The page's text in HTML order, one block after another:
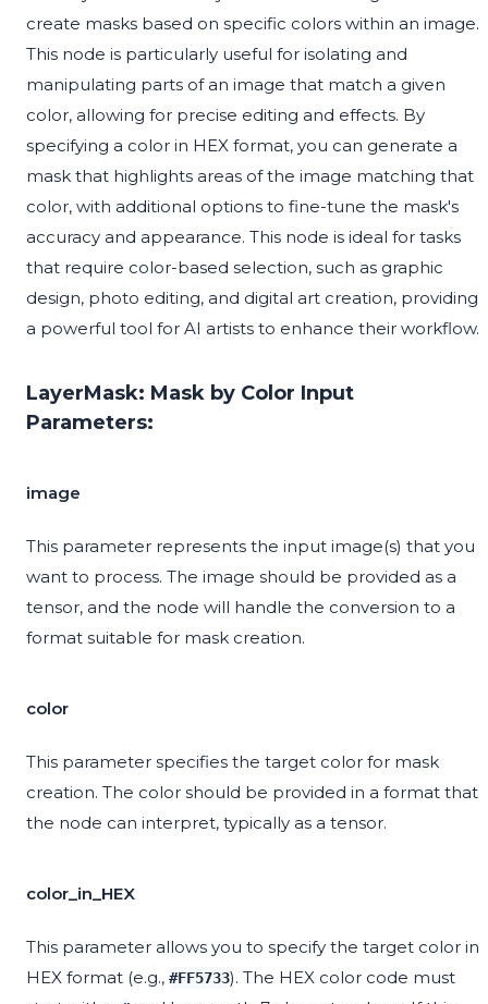
create masks based on specific colors within an image.
This node is particularly useful for isolating and
manipulating parts of an image that match a given
color, allowing for precise editing and effects. By
specifying a color in HEX format, you can generate a
mask that highlights areas of the image matching that
color, with additional options to fine-tune the mask's
accuracy and appearance. This node is ideal for tasks
that require color-based selection, such as graphic
design, photo editing, and digital art creation, providing
a powerful tool for AI artists to enhance their workflow.
LayerMask: Mask by Color Input
Parameters:
image
This parameter represents the input image(s) that you
want to process. The image should be provided as a
tensor, and the node will handle the conversion to a
format suitable for mask creation.
color
This parameter specifies the target color for mask
creation. The color should be provided in a format that
the node can interpret, typically as a tensor.
color_in_HEX
This parameter allows you to specify the target color in
HEX format (e.g., #FF5733). The HEX color code must